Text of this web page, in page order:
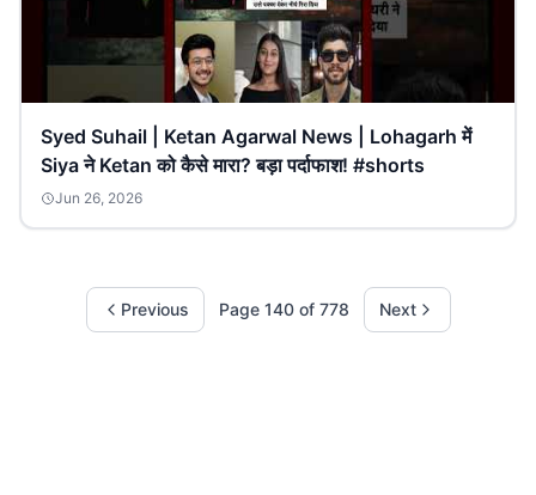
Syed Suhail | Ketan Agarwal News | Lohagarh में
Siya ने Ketan को कैसे मारा? बड़ा पर्दाफाश! #shorts
Jun 26, 2026
Previous Page 140of 778 Next